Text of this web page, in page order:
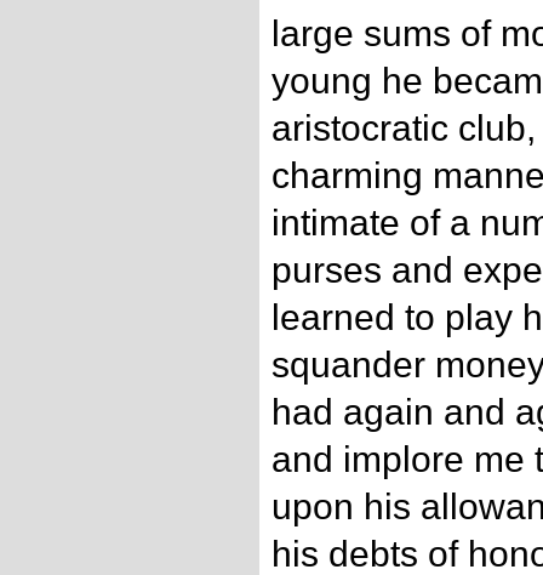
large sums of
young he
aristocratic
charming
intimate of a
purses and
learned to play
squander
had again and
and implore me
upon his
his debts of